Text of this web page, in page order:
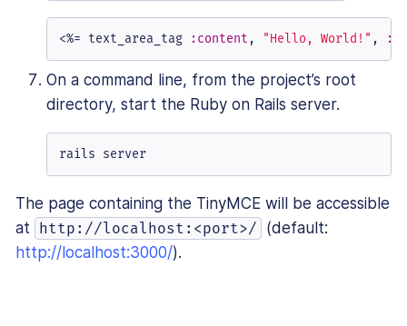
<%= text_area_tag :content , "Hello, World!" ,
On a command line, from the project’s root
directory, start the Ruby on Rails server.
rails server
The page containing the TinyMCE will be accessible
at
http://localhost:<port>/
(default:
http://localhost:3000/).